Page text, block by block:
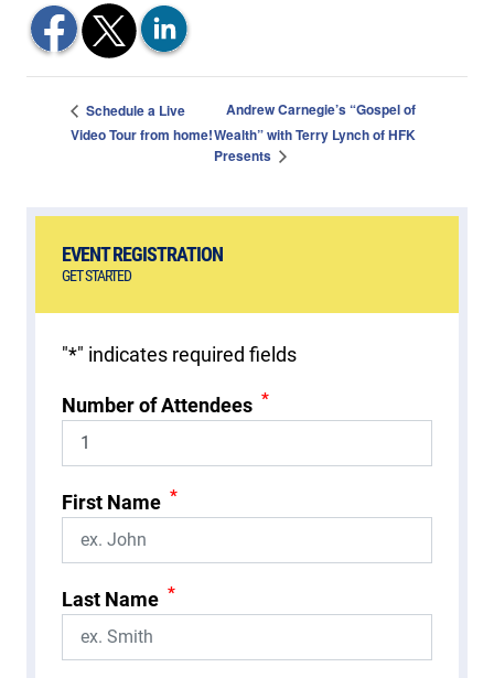
Schedule a Live
Video Tour from home!
Andrew Carnegie’s “Gospel of
Wealth” with Terry Lynch of HFK
Presents
EVENT REGISTRATION
GET STARTED
"*" indicates required fields
Number of Attendees *
First Name *
Last Name *